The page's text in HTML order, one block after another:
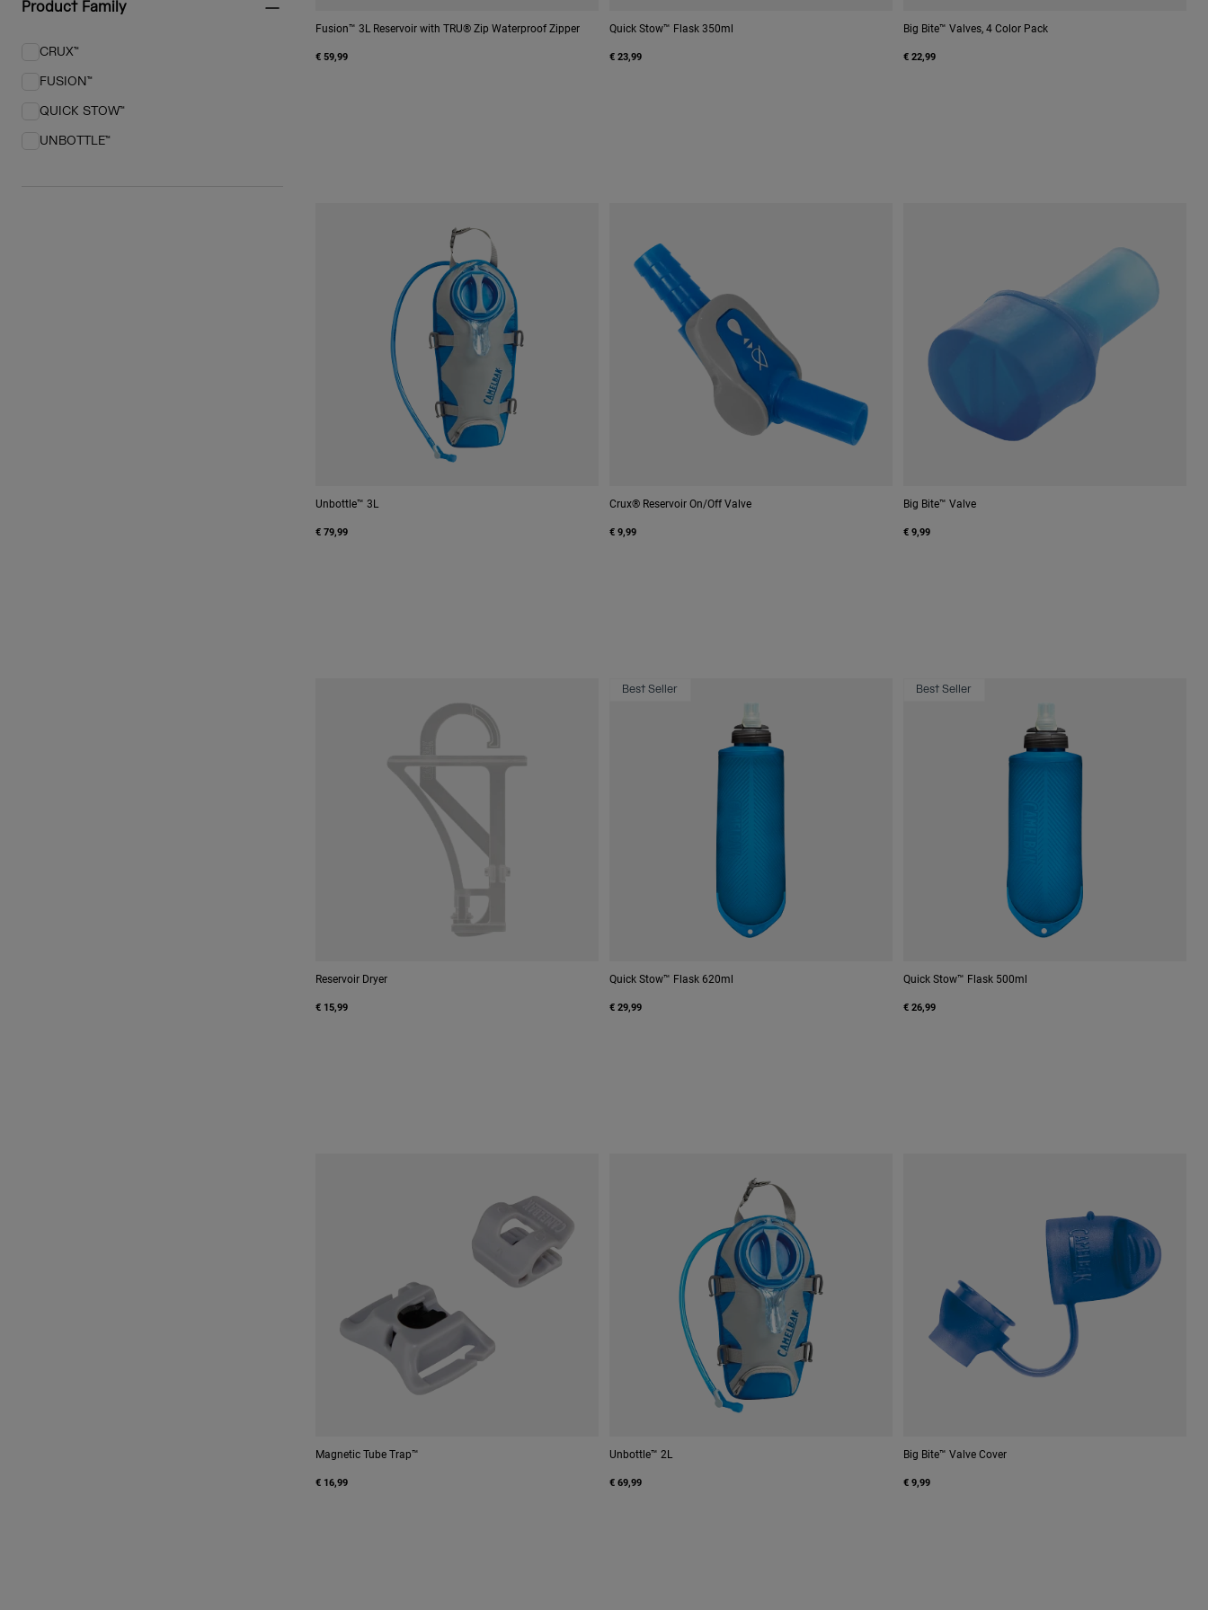
Product Family
CRUX™
Refine by Product Family: CRUX™
FUSION™
Refine by Product Family: FUSION™
QUICK STOW™
Refine by Product Family: QUICK STOW™
UNBOTTLE™
Refine by Product Family: UNBOTTLE™
Fusion™ 3L Reservoir with TRU® Zip Waterproof Zipper
€ 59,99
Quick Stow™ Flask 350ml
€ 23,99
Big Bite™ Valves, 4 Color Pack
€ 22,99
Unbottle™ 3L
€ 79,99
Crux® Reservoir On/Off Valve
€ 9,99
Big Bite™ Valve
€ 9,99
Reservoir Dryer
€ 15,99
Best Seller
Quick Stow™ Flask 620ml
€ 29,99
Best Seller
Quick Stow™ Flask 500ml
€ 26,99
Magnetic Tube Trap™
€ 16,99
Unbottle™ 2L
€ 69,99
Big Bite™ Valve Cover
€ 9,99